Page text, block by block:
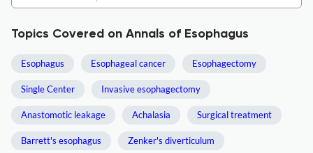
Topics Covered on Annals of Esophagus
Esophagus Esophageal cancer Esophagectomy
Single Center Invasive esophagectomy
Anastomotic leakage Achalasia Surgical treatment
Barrett's esophagus Zenker's diverticulum